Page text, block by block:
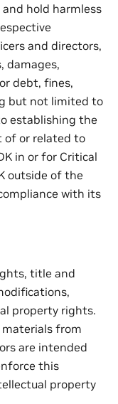
hold harmless
and directors,
damages,
debt, fines,
but not limited to
establishing the
of or related to
in or for Critical
outside of the
with its
title and
property rights.
materials from
are intended
this
property